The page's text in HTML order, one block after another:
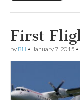
First
by Bill • January 7, 2015 •